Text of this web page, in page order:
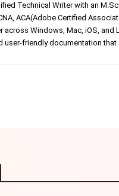
Technical Writer with an
ACA(Adobe Certified
across Windows, Mac, iOS,
user-friendly documentation